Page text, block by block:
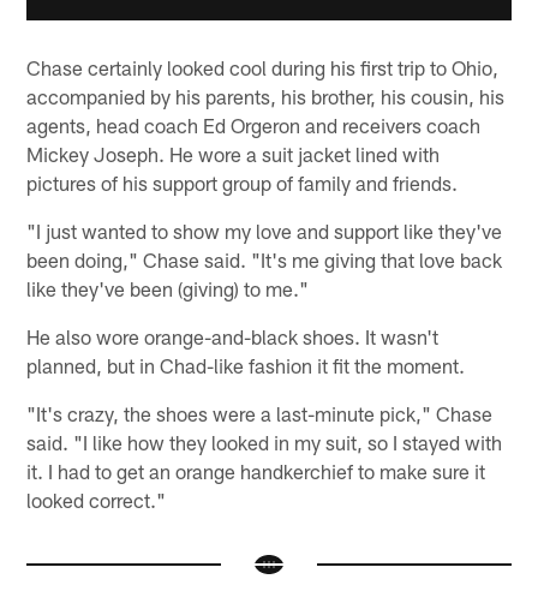
Chase certainly looked cool during his first trip to Ohio,
accompanied by his parents, his brother, his cousin, his
agents, head coach Ed Orgeron and receivers coach
Mickey Joseph. He wore a suit jacket lined with
pictures of his support group of family and friends.
"I just wanted to show my love and support like they've
been doing," Chase said. "It's me giving that love back
like they've been (giving) to me."
He also wore orange-and-black shoes. It wasn't
planned, but in Chad-like fashion it fit the moment.
"It's crazy, the shoes were a last-minute pick," Chase
said. "I like how they looked in my suit, so I stayed with
it. I had to get an orange handkerchief to make sure it
looked correct."